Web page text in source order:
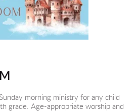
morning ministry for any child
grade. Age-appropriate worship and